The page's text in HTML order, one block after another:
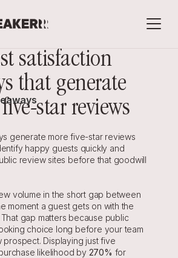
satisfaction
that generate
star reviews
generate more five-star reviews
happy guests quickly and
review sites before that goodwill
volume in the short gap between
moment a guest gets on with the
gap matters because public
choice long before your team
prospect. Displaying just five
likelihood by 270% for